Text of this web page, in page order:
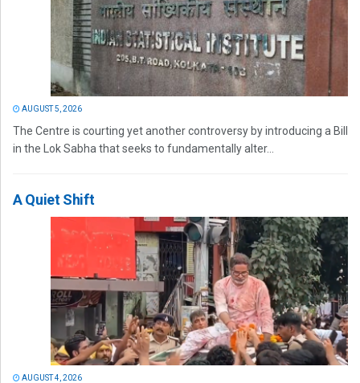
AUGUST 5, 2026
The Centre is courting yet another controversy by introducing a Bill
in the Lok Sabha that seeks to fundamentally alter...
A Quiet Shift
AUGUST 4, 2026